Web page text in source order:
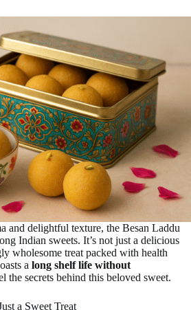
and delightful texture, the Besan Laddu
Indian sweets. It’s not just a delicious
wholesome treat packed with health
a long shelf life without
the secrets behind this beloved sweet.
a Sweet Treat